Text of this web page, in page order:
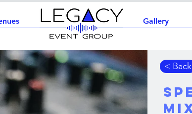
Home Gallery
< Back